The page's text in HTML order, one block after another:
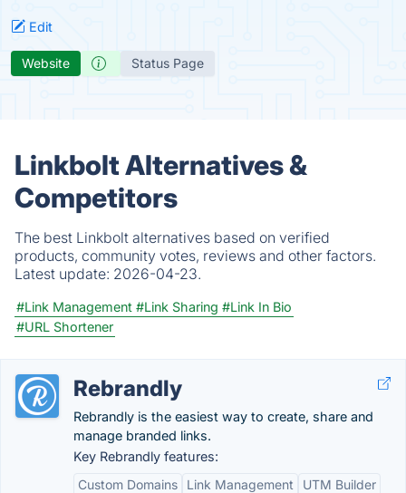
Edit
Website Status Page
Linkbolt Alternatives &
Competitors
The best Linkbolt alternatives based on verified
products, community votes, reviews and other factors.
Latest update: 2026-04-23.
#Link Management #Link Sharing #Link In Bio
#URL Shortener
Rebrandly
Rebrandly is the easiest way to create, share and
manage branded links.
Key Rebrandly features:
Custom Domains
Link Management
UTM Builder